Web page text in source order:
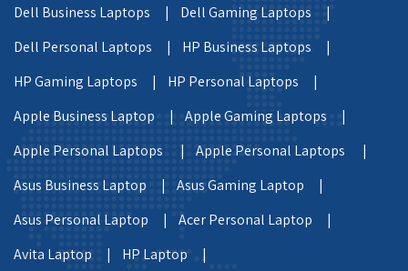
Dell Business Laptops |
Dell Gaming Laptops |
Dell Personal Laptops |
HP Business Laptops |
HP Gaming Laptops |
HP Personal Laptops |
Apple Business Laptop |
Apple Gaming Laptops |
Apple Personal Laptops |
Apple Personal Laptops |
Asus Business Laptop |
Asus Gaming Laptop |
Asus Personal Laptop |
Acer Personal Laptop |
Avita Laptop |
HP Laptop |